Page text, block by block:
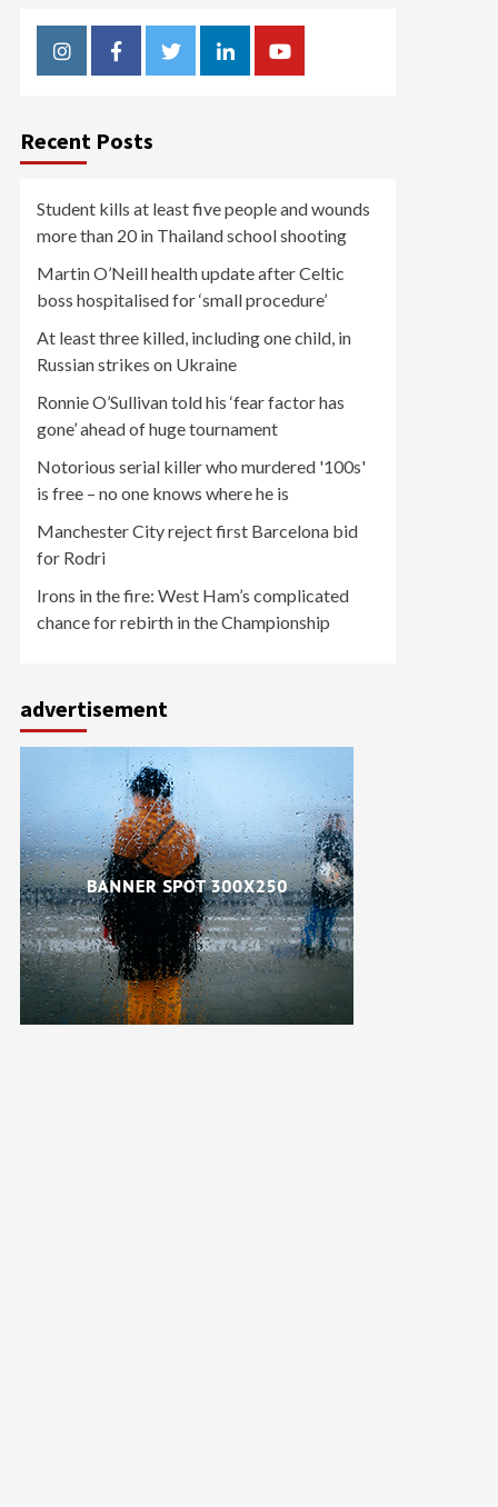
InstagramFacebookTwitterLinkedinYoutube
Recent Posts
Student kills at least five people and wounds
more than 20 in Thailand school shooting
Martin O’Neill health update after Celtic
boss hospitalised for ‘small procedure’
At least three killed, including one child, in
Russian strikes on Ukraine
Ronnie O’Sullivan told his ‘fear factor has
gone’ ahead of huge tournament
Notorious serial killer who murdered '100s'
is free – no one knows where he is
Manchester City reject first Barcelona bid
for Rodri
Irons in the fire: West Ham’s complicated
chance for rebirth in the Championship
advertisement